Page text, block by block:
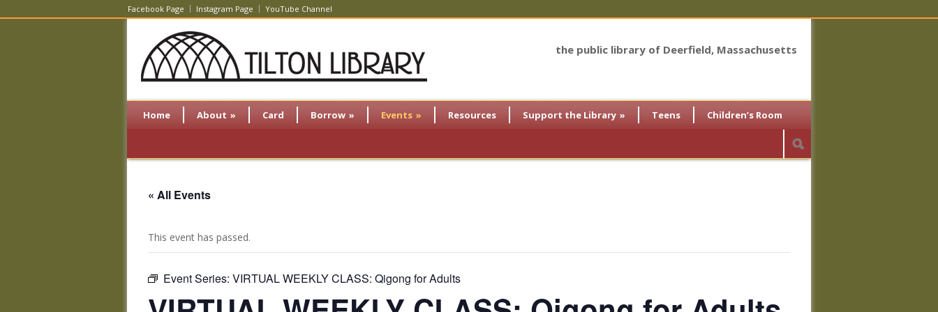
Facebook Page Instagram Page YouTube Channel
the public library of Deerfield, Massachusetts
Home About » Card Borrow » Events » Resources Support the Library » Teens Children’s Room
« All Events
This event has passed.
Event Series: VIRTUAL WEEKLY CLASS: Qigong for Adults